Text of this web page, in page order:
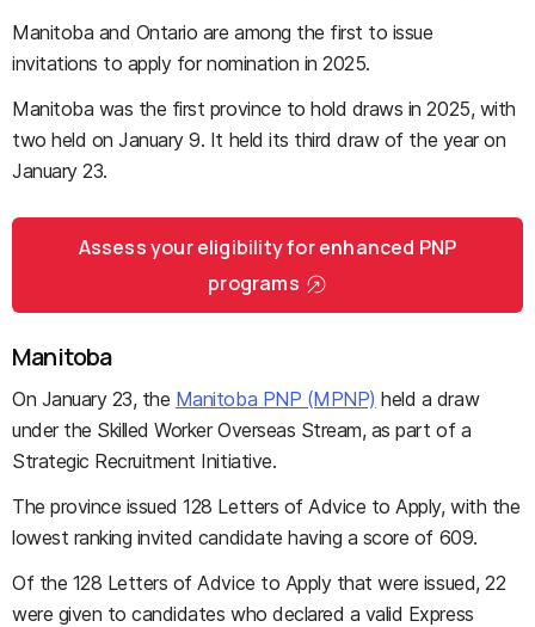
Manitoba and Ontario are among the first to issue
invitations to apply for nomination in 2025.
Manitoba was the first province to hold draws in 2025, with
two held on January 9. It held its third draw of the year on
January 23.
Assess your eligibility for enhanced PNP
programs
Manitoba
On January 23, the Manitoba PNP (MPNP) held a draw
under the Skilled Worker Overseas Stream, as part of a
Strategic Recruitment Initiative.
The province issued 128 Letters of Advice to Apply, with the
lowest ranking invited candidate having a score of 609.
Of the 128 Letters of Advice to Apply that were issued, 22
were given to candidates who declared a valid Express